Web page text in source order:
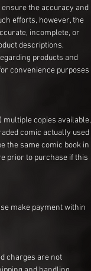
the accuracy and
efforts, however, the
incomplete, or
descriptions,
products and
convenience purposes
copies available,
comic actually used
the same comic book in
prior to purchase if this
make payment within
charges are not